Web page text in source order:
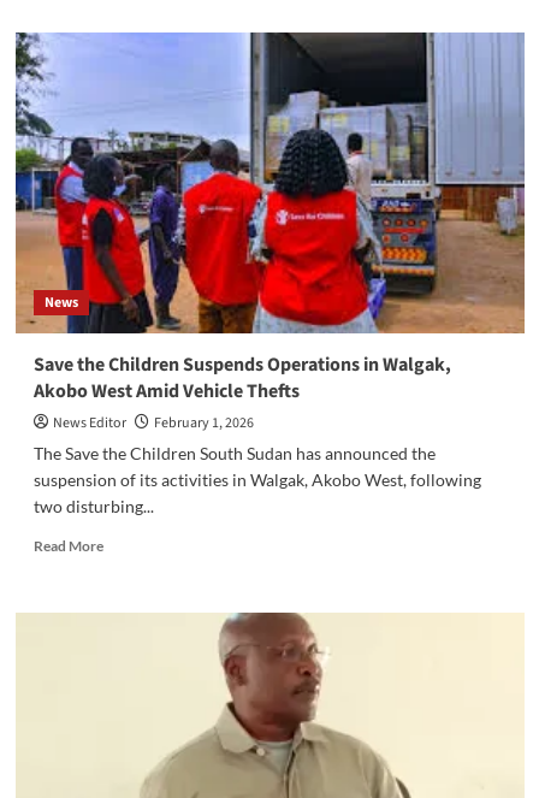
‎South
Denies
Unrecognized
Leadership
Claim
News
‎Save the Children Suspends Operations in Walgak,
Akobo West Amid Vehicle Thefts
News Editor
February 1, 2026
‎‎The Save the Children South Sudan has announced the
suspension of its activities in Walgak, Akobo West, following
two disturbing...
Read MoreRead
‎Save